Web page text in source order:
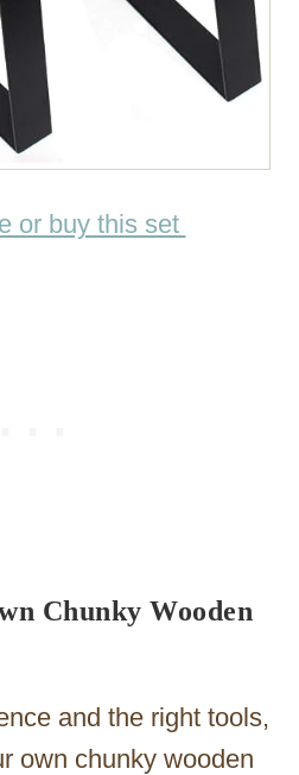
or buy this set
Chunky Wooden
and the right tools,
own chunky wooden